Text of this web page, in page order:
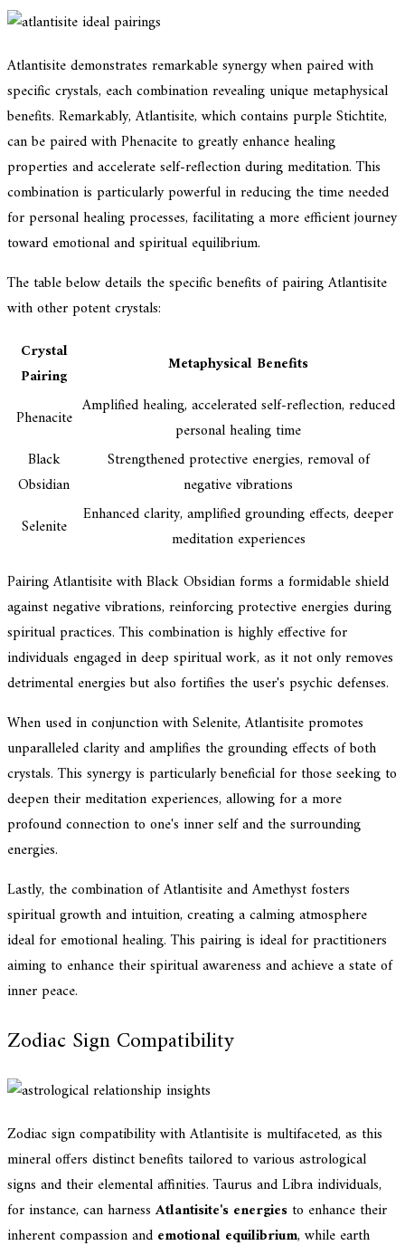
Atlantisite demonstrates remarkable synergy when paired with
specific crystals, each combination revealing unique metaphysical
benefits. Remarkably, Atlantisite, which contains purple Stichtite,
can be paired with Phenacite to greatly enhance healing
properties and accelerate self-reflection during meditation. This
combination is particularly powerful in reducing the time needed
for personal healing processes, facilitating a more efficient journey
toward emotional and spiritual equilibrium.
The table below details the specific benefits of pairing Atlantisite
with other potent crystals:
Crystal
Pairing
Metaphysical Benefits
Phenacite Amplified healing, accelerated self-reflection, reduced
personal healing time
Black
Obsidian
Strengthened protective energies, removal of
negative vibrations
Selenite
Enhanced clarity, amplified grounding effects, deeper
meditation experiences
Pairing Atlantisite with Black Obsidian forms a formidable shield
against negative vibrations, reinforcing protective energies during
spiritual practices. This combination is highly effective for
individuals engaged in deep spiritual work, as it not only removes
detrimental energies but also fortifies the user's psychic defenses.
When used in conjunction with Selenite, Atlantisite promotes
unparalleled clarity and amplifies the grounding effects of both
crystals. This synergy is particularly beneficial for those seeking to
deepen their meditation experiences, allowing for a more
profound connection to one's inner self and the surrounding
energies.
Lastly, the combination of Atlantisite and Amethyst fosters
spiritual growth and intuition, creating a calming atmosphere
ideal for emotional healing. This pairing is ideal for practitioners
aiming to enhance their spiritual awareness and achieve a state of
inner peace.
Zodiac Sign Compatibility
Zodiac sign compatibility with Atlantisite is multifaceted, as this
mineral offers distinct benefits tailored to various astrological
signs and their elemental affinities. Taurus and Libra individuals,
for instance, can harnessAtlantisite's energies to enhance their
inherent compassion and emotional equilibrium, while earth